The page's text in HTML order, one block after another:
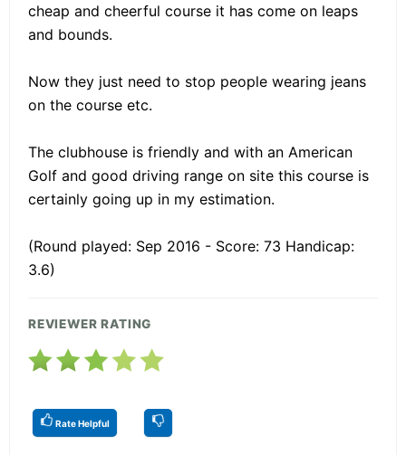
cheap and cheerful course it has come on leaps
and bounds.
Now they just need to stop people wearing jeans
on the course etc.
The clubhouse is friendly and with an American
Golf and good driving range on site this course is
certainly going up in my estimation.
(Round played: Sep 2016 - Score: 73 Handicap:
3.6)
REVIEWER RATING
Rate Helpful